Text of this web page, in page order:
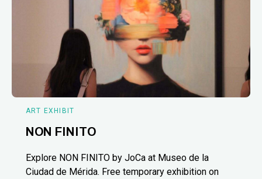
ART EXHIBIT
NON FINITO
Explore NON FINITO by JoCa at Museo de la
Ciudad de Mérida. Free temporary exhibition on